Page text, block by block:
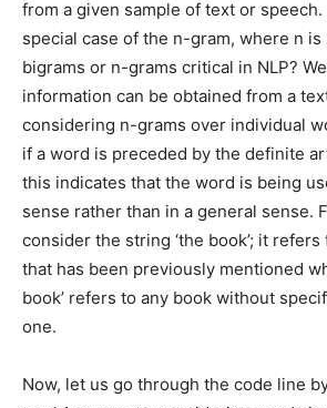
from a given sample of text or speech.
special case of the n-gram, where n is
bigrams or n-grams critical in NLP?
information can be obtained from a
considering n-grams over individual
if a word is preceded by the definite
this indicates that the word is being
sense rather than in a general sense.
consider the string ‘the book’; it
that has been previously mentioned
book’ refers to any book without
one.
Now, let us go through the code line